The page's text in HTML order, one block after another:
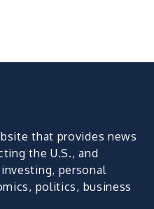
that provides news
the U.S., and
personal
politics, business